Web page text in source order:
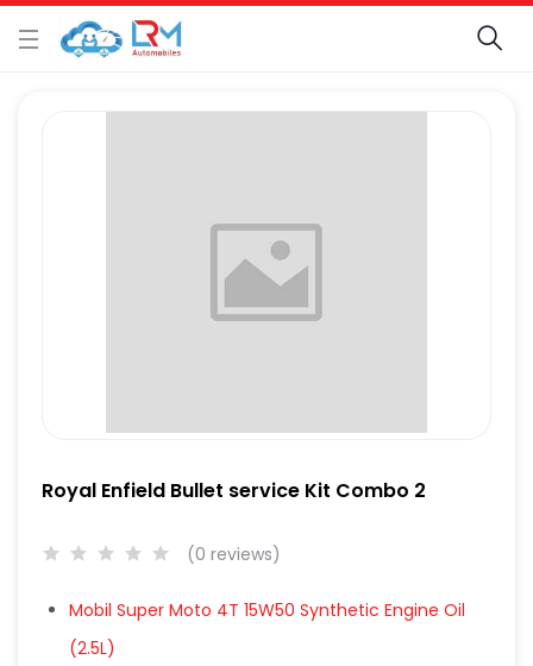
Royal Enfield Bullet service Kit Combo 2
(0 reviews)
Mobil Super Moto 4T 15W50 Synthetic Engine Oil
(2.5L)